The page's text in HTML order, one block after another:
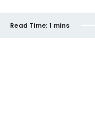
Read Time: 1 mins